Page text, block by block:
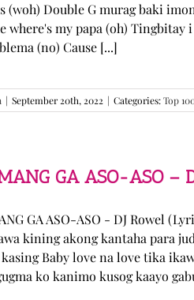
(woh) Double G murag baki
where's my papa (oh) Tingbitay
(no) Cause [...]
| September 20th, 2022 | Categories:Top
GA ASO-ASO –
GA ASO-ASO - DJ Rowel
kining akong kantaha para
Baby love na love tika
ko kanimo kusog kaayo